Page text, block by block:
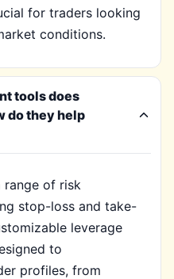
for traders looking
conditions.
tools does
do they help
range of risk
stop-loss and take-
leverage
to
profiles, from